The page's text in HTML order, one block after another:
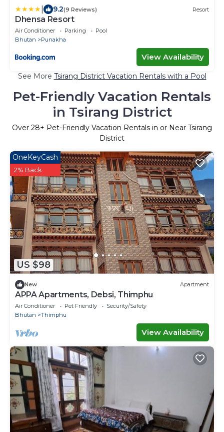
9.2(9 Reviews) Resort
Dhensa Resort
Air Conditioner Parking
Pool
Bhutan
Punakha
View Availability
See More Tsirang District Vacation Rentals with a Pool
Pet-Friendly Vacation Rentals
in Tsirang District
Over 28+ Pet-Friendly Vacation Rentals in or Near Tsirang
District
US $98
OneKeyCash
2% Back
New Apartment
APPA Apartments, Debsi, Thimphu
Air Conditioner Pet Friendly
Security/Safety
Bhutan
Thimphu
View Availability